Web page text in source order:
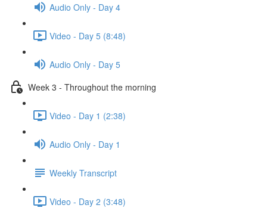
Audio Only - Day 4
Video - Day 5 (8:48)
Audio Only - Day 5
Week 3 - Throughout the morning
Video - Day 1 (2:38)
Audio Only - Day 1
Weekly Transcript
Video - Day 2 (3:48)